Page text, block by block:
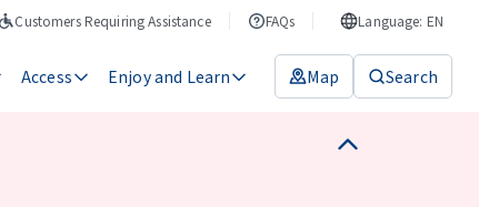
Customers Requiring Assistance FAQs Language: EN
Access Enjoy and Learn Map Search